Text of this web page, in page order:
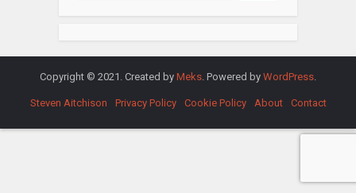
Copyright © 2021. Created by Meks . Powered by WordPress
Steven Aitchison Privacy Policy Cookie Policy About Contact